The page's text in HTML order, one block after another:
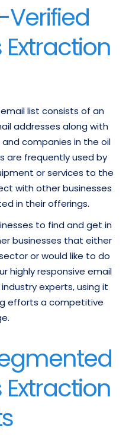
Verified
list consists of an
addresses along with
companies in the oil
are frequently used by
or services to the
with other businesses
in their offerings.
to find and get in
businesses that either
or would like to do
highly responsive email
experts, using it
efforts a competitive